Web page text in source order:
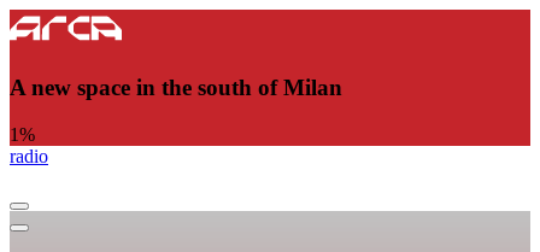
A new space in the south of Milan
1%
radio